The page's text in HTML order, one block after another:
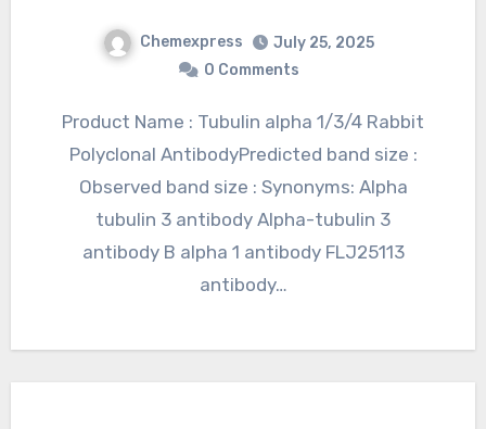
Chemexpress
July 25, 2025
0 Comments
Product Name : Tubulin alpha 1/3/4 Rabbit
Polyclonal AntibodyPredicted band size :
Observed band size : Synonyms: Alpha
tubulin 3 antibody Alpha-tubulin 3
antibody B alpha 1 antibody FLJ25113
antibody…